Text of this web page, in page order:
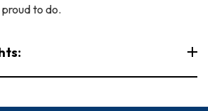
proud to do.